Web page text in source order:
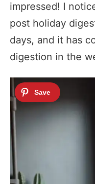
impressed! I
post holiday
days, and it has
digestion in the